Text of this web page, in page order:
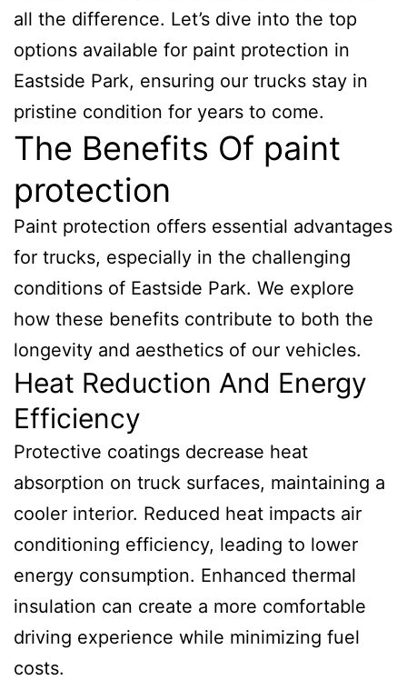
all the difference. Let’s dive into the top
options available for paint protection in
Eastside Park, ensuring our trucks stay in
pristine condition for years to come.
The Benefits Of paint
protection
Paint protection offers essential advantages
for trucks, especially in the challenging
conditions of Eastside Park. We explore
how these benefits contribute to both the
longevity and aesthetics of our vehicles.
Heat Reduction And Energy
Efficiency
Protective coatings decrease heat
absorption on truck surfaces, maintaining a
cooler interior. Reduced heat impacts air
conditioning efficiency, leading to lower
energy consumption. Enhanced thermal
insulation can create a more comfortable
driving experience while minimizing fuel
costs.